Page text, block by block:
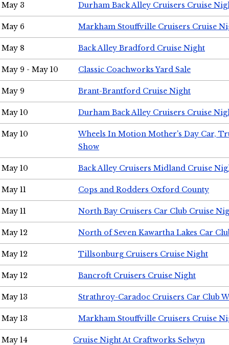
May 3 Durham Back Alley Cruisers Cruise
May 6 Markham Stouffville Cruisers Cruise
May 8 Back Alley Bradford Cruise Night
May 9 - May 10 Classic Coachworks Yard Sale
May 9 Brant-Brantford Cruise Night
May 10 Durham Back Alley Cruisers Cruise
May 10
Wheels In Motion Mother's Day Car,
Show
May 10 Back Alley Cruisers Midland Cruise
May 11 Cops and Rodders Oxford County
May 11 North Bay Cruisers Car Club Cruise
May 12 North of Seven Kawartha Lakes Car
May 12 Tillsonburg Cruisers Cruise Night
May 12 Bancroft Cruisers Cruise Night
May 13 Strathroy-Caradoc Cruisers Car Club
May 13 Markham Stouffville Cruisers Cruise
May 14 Cruise Night At Craftworks Selwyn